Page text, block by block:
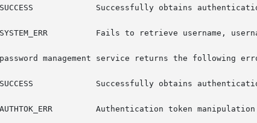
authentication token
username, username is NULL or empty
management service returns the following
authentication token
token manipulation error